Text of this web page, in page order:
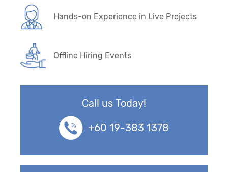
Hands-on Experience in Live Projects
Offline Hiring Events
Call us Today!
+60 19-383 1378